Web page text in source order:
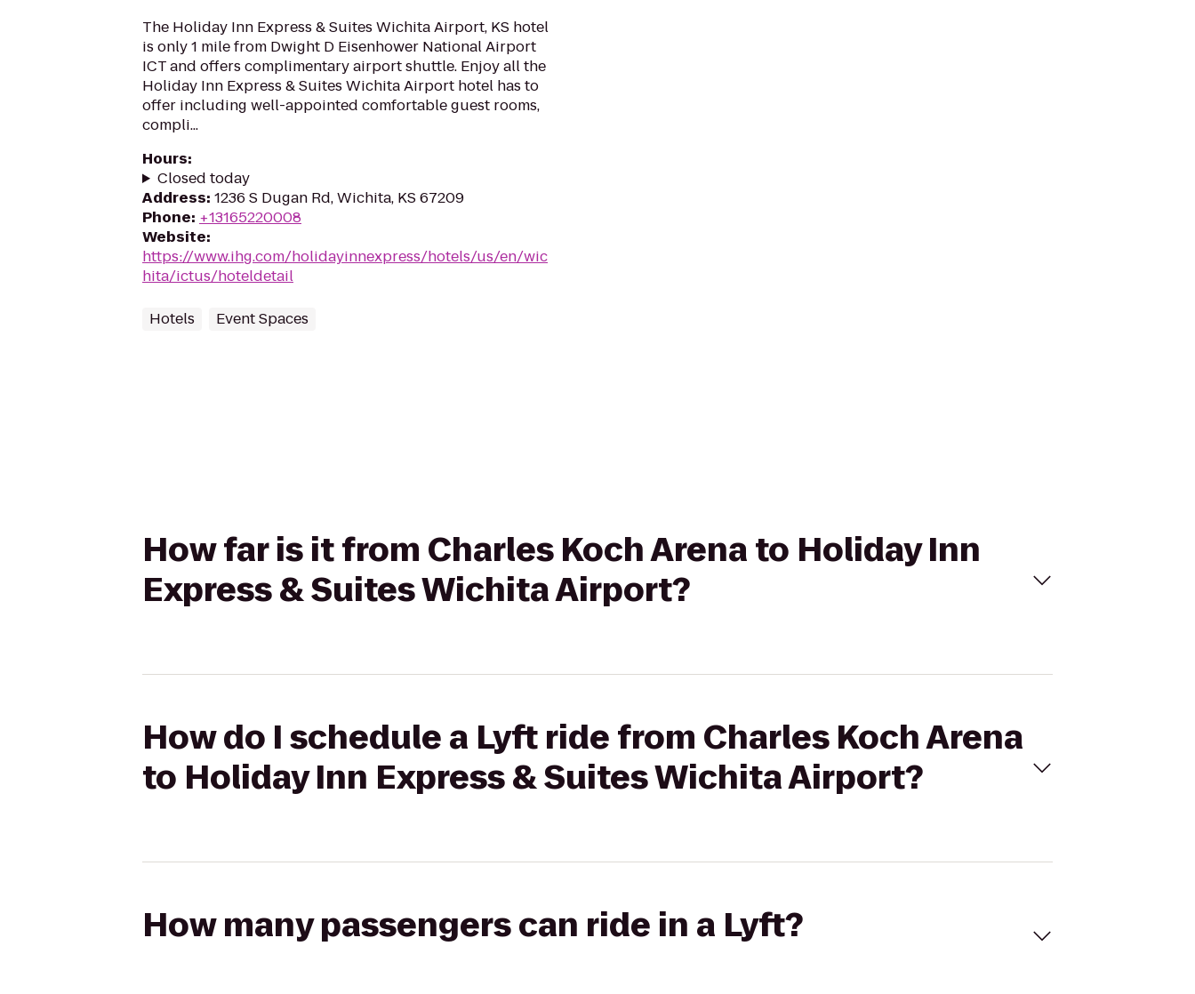
The Holiday Inn Express & Suites Wichita Airport, KS hotel
is only 1 mile from Dwight D Eisenhower National Airport
ICT and offers complimentary airport shuttle. Enjoy all the
Holiday Inn Express & Suites Wichita Airport hotel has to
offer including well-appointed comfortable guest rooms,
compli...
Hours:
Closed today
Address: 1236 S Dugan Rd, Wichita, KS 67209
Phone: +13165220008
Website:
https://www.ihg.com/holidayinnexpress/hotels/us/en/wic
hita/ictus/hoteldetail
Hotels Event Spaces
How far is it from Charles Koch Arena to Holiday Inn
Express & Suites Wichita Airport?
How do I schedule a Lyft ride from Charles Koch Arena
to Holiday Inn Express & Suites Wichita Airport?
How many passengers can ride in a Lyft?